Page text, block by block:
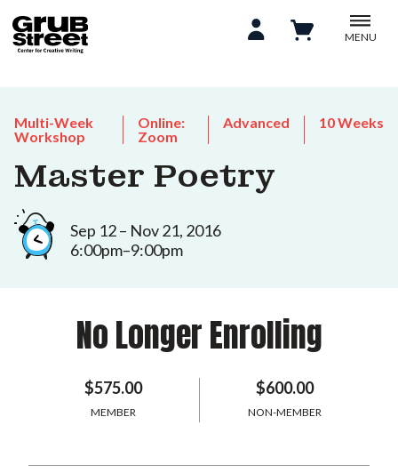
MENU
Multi-Week
Workshop
Online:
Zoom
Advanced 10 Weeks
Master Poetry
Sep 12 – Nov 21, 2016
6:00pm–9:00pm
No Longer Enrolling
$575.00
MEMBER
$600.00
NON-MEMBER